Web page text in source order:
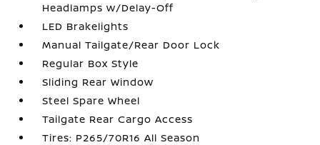
Headlamps w/Delay-Off
LED Brakelights
Manual Tailgate/Rear Door Lock
Regular Box Style
Sliding Rear Window
Steel Spare Wheel
Tailgate Rear Cargo Access
Tires: P265/70R16 All Season